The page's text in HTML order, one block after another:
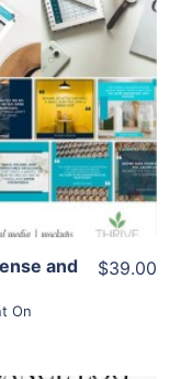
and
On
$39.00